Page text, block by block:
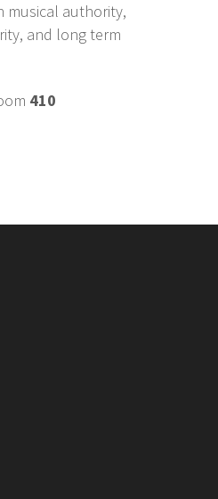
musical authority,
and long term
410